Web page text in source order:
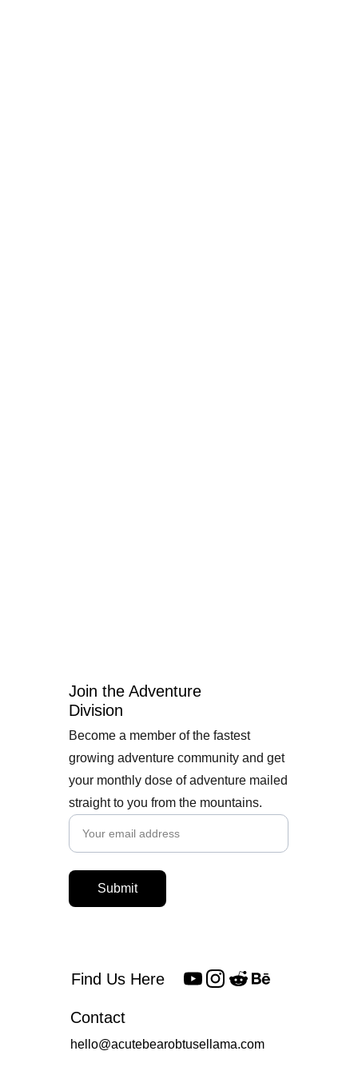
Find Us Here
Contact
hello@acutebearobtusellama.com
Join the Adventure
Division
Become a member of the fastest
growing adventure community and get
your monthly dose of adventure mailed
straight to you from the mountains.
Submit